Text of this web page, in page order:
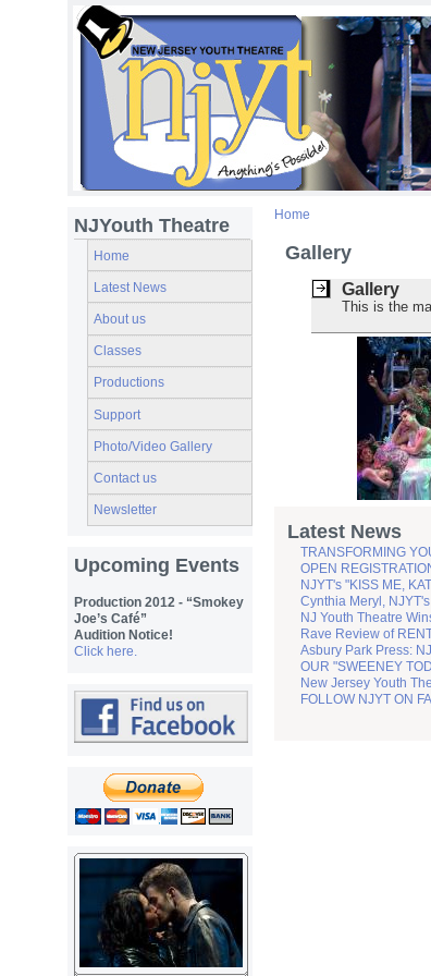
NJYouth Theatre
Home
Latest News
About us
Classes
Productions
Support
Photo/Video Gallery
Contact us
Newsletter
Upcoming Events
Production 2012 - “Smokey
Joe’s Café”
Audition Notice!
Click here.
Home
Gallery
Gallery
This is the
Latest News
TRANSFORMING
OPEN
NJYT's "KISS ME,
Cynthia Meryl,
NJ Youth Theatre
Rave Review of
Asbury Park Press:
OUR "SWEENEY
New Jersey Youth
FOLLOW NJYT ON